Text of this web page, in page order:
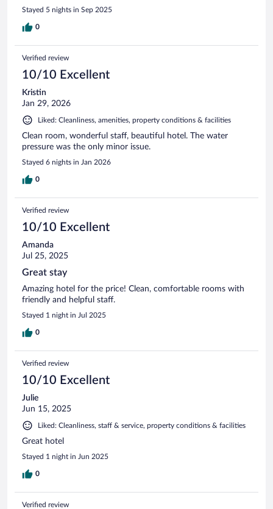
Stayed 5 nights in Sep 2025
0
Verified review
10/10 Excellent
Kristin
Jan 29, 2026
Liked: Cleanliness, amenities, property conditions & facilities
Clean room, wonderful staff, beautiful hotel. The water
pressure was the only minor issue.
Stayed 6 nights in Jan 2026
0
Verified review
10/10 Excellent
Amanda
Jul 25, 2025
Great stay
Amazing hotel for the price! Clean, comfortable rooms with
friendly and helpful staff.
Stayed 1 night in Jul 2025
0
Verified review
10/10 Excellent
Julie
Jun 15, 2025
Liked: Cleanliness, staff & service, property conditions & facilities
Great hotel
Stayed 1 night in Jun 2025
0
Verified review